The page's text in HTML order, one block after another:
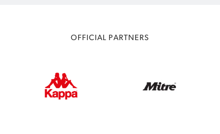
OFFICIAL PARTNERS